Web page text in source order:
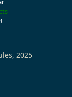
2025